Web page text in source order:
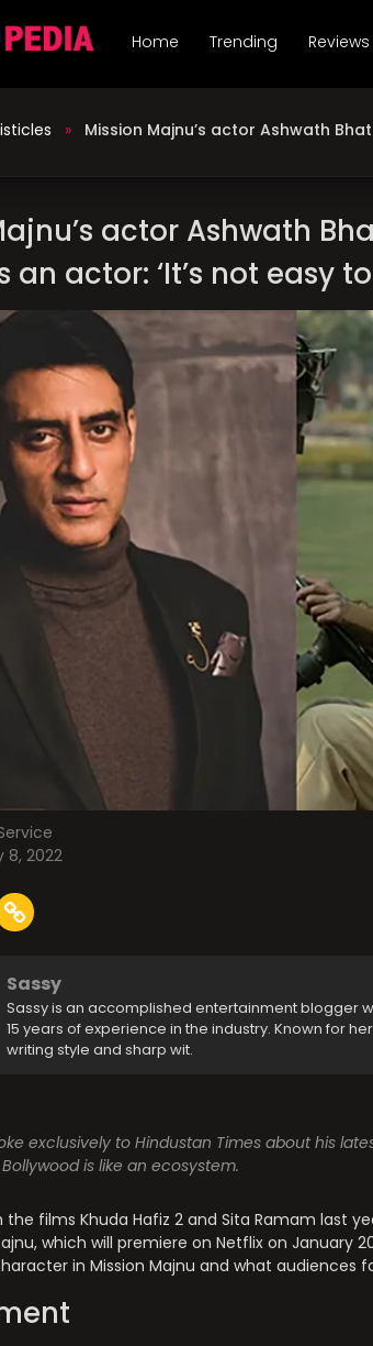
Home Trending Reviews
» Mission Majnu’s actor Ashwath
actor Ashwath
an actor: ‘It’s not easy
8, 2022
Sassy
Sassy is an accomplished entertainment blogger
15 years of experience in the industry. Known for
writing style and sharp wit.
exclusively to Hindustan Times about his
is like an ecosystem.
films Khuda Hafiz 2 and Sita Ramam last
which will premiere on Netflix on January
in Mission Majnu and what audiences